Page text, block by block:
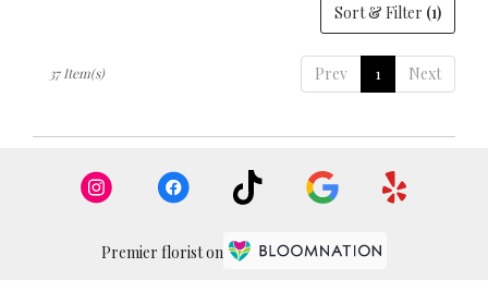
Sort & Filter (1)
Prev 1 Next
37 Item(s)
Premier florist on